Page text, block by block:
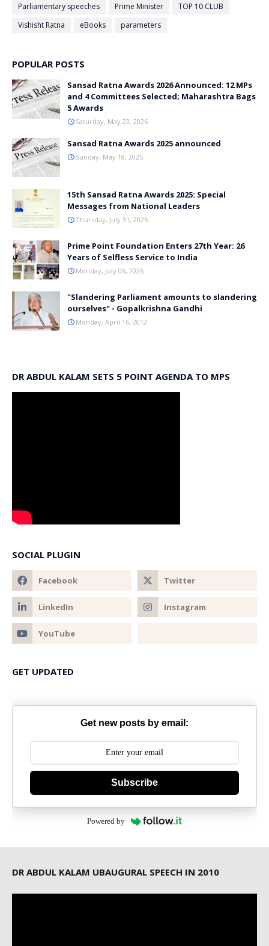
Parliamentary speeches
Prime Minister
TOP 10 CLUB
Vishisht Ratna
eBooks parameters
POPULAR POSTS
Sansad Ratna Awards 2026 Announced: 12 MPs
and 4 Committees Selected; Maharashtra Bags
5 Awards
Saturday, May 23, 2026
Sansad Ratna Awards 2025 announced
Sunday, May 18, 2025
15th Sansad Ratna Awards 2025: Special
Messages from National Leaders
Thursday, July 31, 2025
Prime Point Foundation Enters 27th Year: 26
Years of Selfless Service to India
Monday, July 06, 2026
"Slandering Parliament amounts to slandering
ourselves" - Gopalkrishna Gandhi
Monday, April 16, 2012
DR ABDUL KALAM SETS 5 POINT AGENDA TO MPS
SOCIAL PLUGIN
GET UPDATED
Get new posts by email:
Subscribe
Powered by
DR ABDUL KALAM UBAUGURAL SPEECH IN 2010